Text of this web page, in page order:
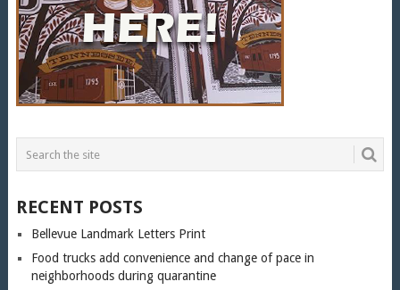
RECENT POSTS
Bellevue Landmark Letters Print
Food trucks add convenience and change of pace in
neighborhoods during quarantine